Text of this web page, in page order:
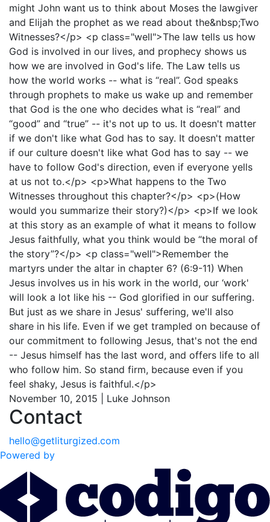
might John want us to think about Moses the lawgiver
and Elijah the prophet as we read about the&nbsp;Two
Witnesses?</p> <p class="well">The law tells us how
God is involved in our lives, and prophecy shows us
how we are involved in God's life. The Law tells us
how the world works -- what is “real”. God speaks
through prophets to make us wake up and remember
that God is the one who decides what is “real” and
“good” and “true” -- it's not up to us. It doesn't matter
if we don't like what God has to say. It doesn't matter
if our culture doesn't like what God has to say -- we
have to follow God's direction, even if everyone yells
at us not to.</p> <p>What happens to the Two
Witnesses throughout this chapter?</p> <p>(How
would you summarize their story?)</p> <p>If we look
at this story as an example of what it means to follow
Jesus faithfully, what you think would be “the moral of
the story”?</p> <p class="well">Remember the
martyrs under the altar in chapter 6? (6:9-11) When
Jesus involves us in his work in the world, our ‘work'
will look a lot like his -- God glorified in our suffering.
But just as we share in Jesus' suffering, we'll also
share in his life. Even if we get trampled on because of
our commitment to following Jesus, that's not the end
-- Jesus himself has the last word, and offers life to all
who follow him. So stand firm, because even if you
feel shaky, Jesus is faithful.</p>
November 10, 2015 | Luke Johnson
Contact
hello@getliturgized.com
Powered by